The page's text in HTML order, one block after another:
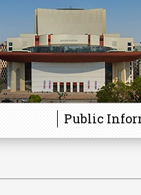
Public